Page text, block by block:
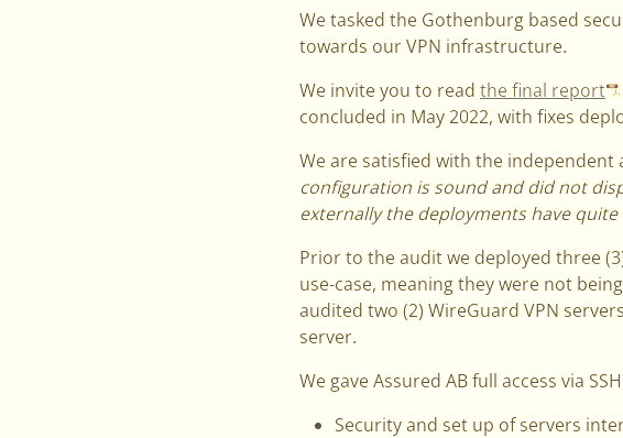
We tasked the Gothenburg based
towards our VPN infrastructure.
We invite you to read the final report
concluded in May 2022, with fixes
We are satisfied with the
configuration is sound and did not
externally the deployments have
Prior to the audit we deployed three
use-case, meaning they were not
audited two (2) WireGuard VPN
server.
We gave Assured AB full access via
Security and set up of servers